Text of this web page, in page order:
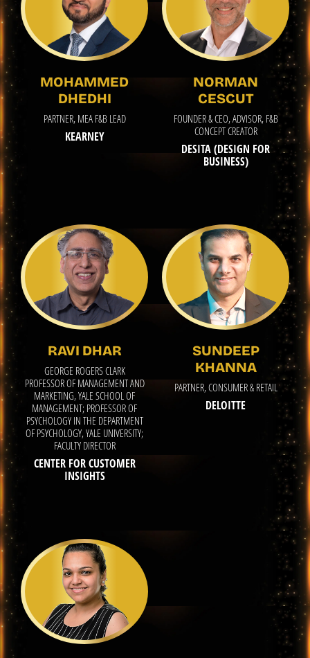
MOHAMMED
DHEDHI
PARTNER, MEA F&B LEAD
KEARNEY
NORMAN
CESCUT
FOUNDER & CEO, ADVISOR, F&B
CONCEPT CREATOR
DESITA (DESIGN FOR
BUSINESS)
RAVI DHAR
GEORGE ROGERS CLARK
PROFESSOR OF MANAGEMENT AND
MARKETING, YALE SCHOOL OF
MANAGEMENT; PROFESSOR OF
PSYCHOLOGY IN THE DEPARTMENT
OF PSYCHOLOGY, YALE UNIVERSITY;
FACULTY DIRECTOR
CENTER FOR CUSTOMER
INSIGHTS
SUNDEEP
KHANNA
PARTNER, CONSUMER & RETAIL
DELOITTE